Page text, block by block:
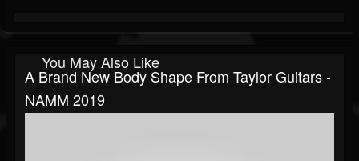
You May Also Like
A Brand New Body Shape From Taylor Guitars -
NAMM 2019